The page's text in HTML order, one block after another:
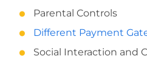
Parental Controls
Different Payment
Social Interaction and